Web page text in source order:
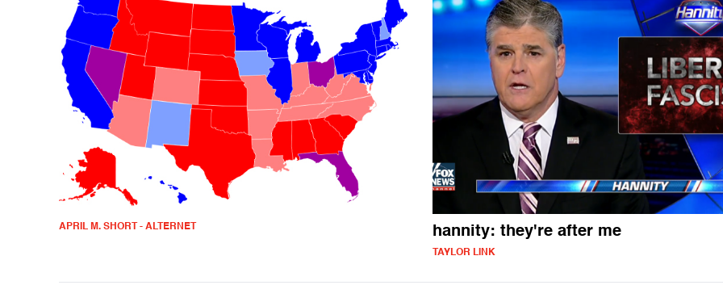
APRIL M. SHORT - ALTERNET hannity: they're after me
TAYLOR LINK